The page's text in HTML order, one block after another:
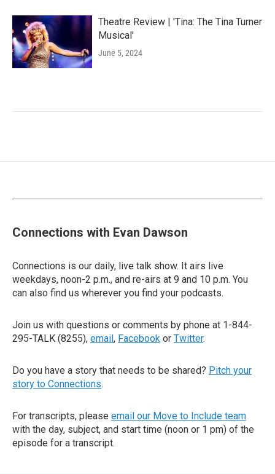
Theatre Review | 'Tina: The Tina Turner
Musical'
June 5, 2024
Connections with Evan Dawson
Connections is our daily, live talk show. It airs live
weekdays, noon-2 p.m., and re-airs at 9 and 10 p.m. You
can also find us wherever you find your podcasts.
Join us with questions or comments by phone at 1-844-
295-TALK (8255), email , Facebook or Twitter.
Do you have a story that needs to be shared? Pitch your
story to Connections.
For transcripts, please email our Move to Include team
with the day, subject, and start time (noon or 1 pm) of the
episode for a transcript.